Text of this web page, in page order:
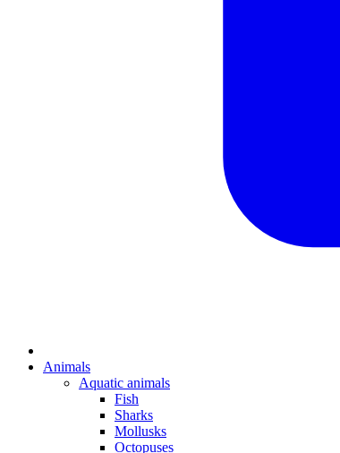
Animals
Aquatic animals
Fish
Sharks
Mollusks
Octopuses